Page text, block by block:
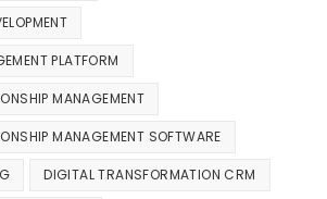
PLATFORM
MANAGEMENT
MANAGEMENT SOFTWARE
DIGITAL TRANSFORMATION CRM